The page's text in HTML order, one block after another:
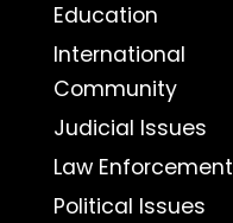
Education
International
Community
Judicial Issues
Law Enforcement
Political Issues